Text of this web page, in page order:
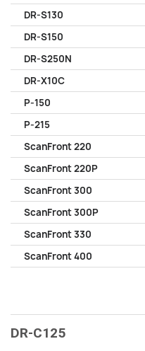
DR-S130
DR-S150
DR-S250N
DR-X10C
P-150
P-215
ScanFront 220
ScanFront 220P
ScanFront 300
ScanFront 300P
ScanFront 330
ScanFront 400
DR-C125